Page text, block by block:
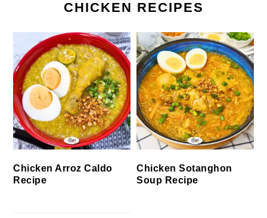
CHICKEN RECIPES
Chicken Arroz Caldo
Recipe
Chicken Sotanghon
Soup Recipe